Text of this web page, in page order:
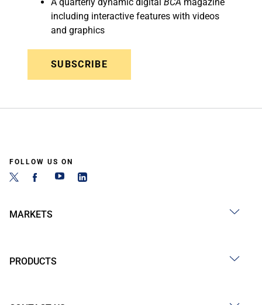
including interactive features with videos
and graphics
SUBSCRIBE
FOLLOW US ON
MARKETS
PRODUCTS